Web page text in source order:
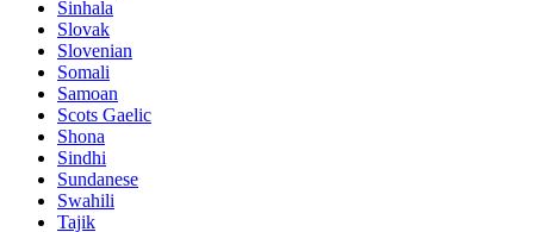
Sinhala
Slovak
Slovenian
Somali
Samoan
Scots Gaelic
Shona
Sindhi
Sundanese
Swahili
Tajik